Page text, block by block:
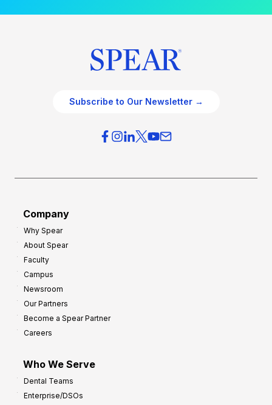
Subscribe to Our Newsletter →
Company
Why Spear
About Spear
Faculty
Campus
Newsroom
Our Partners
Become a Spear Partner
Careers
Who We Serve
Dental Teams
Enterprise/DSOs